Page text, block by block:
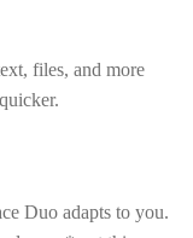
files, and more
Duo adapts to you.